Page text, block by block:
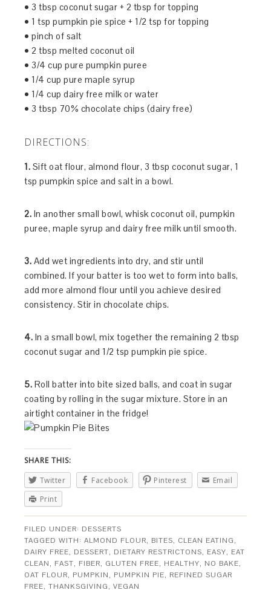
• 3 tbsp coconut sugar + 2 tbsp for topping
• 1 tsp pumpkin pie spice + 1/2 tsp for topping
• pinch of salt
• 2 tbsp melted coconut oil
• 3/4 cup pure pumpkin puree
• 1/4 cup pure maple syrup
• 1/4 cup dairy free milk or water
• 3 tbsp 70% chocolate chips (dairy free)
DIRECTIONS:
1. Sift oat flour, almond flour, 3 tbsp coconut sugar, 1
tsp pumpkin spice and salt in a bowl.
2. In another small bowl, whisk coconut oil, pumpkin
puree, maple syrup and dairy free milk until smooth.
3. Add wet ingredients into dry, and stir until
combined. If your batter is too wet to form into balls,
add more almond flour until you achieve desired
consistency. Stir in chocolate chips.
4. In a small bowl, mix together the remaining 2 tbsp
coconut sugar and 1/2 tsp pumpkin pie spice.
5. Roll batter into bite sized balls, and coat in sugar
coating by rolling in the sugar mixture. Store in an
airtight container in the fridge!
SHARE THIS:
Twitter
Facebook Pinterest
Email
Print
FILED UNDER: DESSERTS
TAGGED WITH:ALMOND FLOUR, BITES, CLEAN EATING,
DAIRY FREE, DESSERT, DIETARY RESTRICTONS, EASY, EAT
CLEAN, FAST, FIBER, GLUTEN FREE, HEALTHY, NO BAKE,
OAT FLOUR, PUMPKIN, PUMPKIN PIE, REFINED SUGAR
FREE,THANKSGIVING,VEGAN